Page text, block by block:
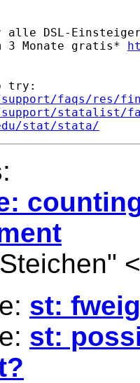
alle DSL-
3 Monate gratis*
try:
support/faqs/res/
support/statalist/
stat/stata/
:
<
st:
st: